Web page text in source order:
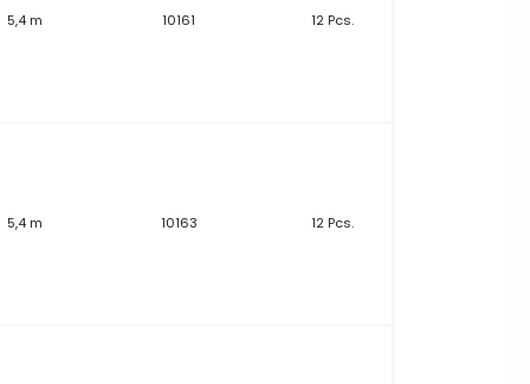
5,4 m 10161 12 Pcs.
5,4 m 10163 12 Pcs.